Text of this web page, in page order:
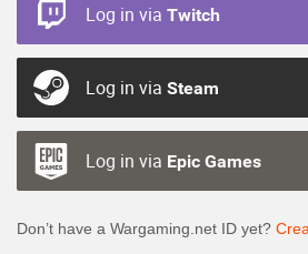
Log in via Twitch
Log in via Steam
Log in via Epic Games
Don’t have a Wargaming.net ID yet?